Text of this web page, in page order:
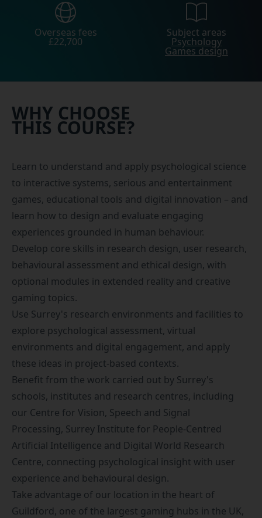
Overseas fees
£22,700
Subject areas
Psychology
Games design
WHY CHOOSE
THIS COURSE?
Learn to understand and apply psychological science
to interactive systems, serious and entertainment
games, educational tools and digital innovation – and
learn how to design and evaluate engaging
experiences grounded in human behaviour.
Develop core skills in research design, user research,
behavioural assessment and ethical design, with
optional modules in extended reality and creative
gaming topics.
Use Surrey's research environments and facilities to
explore psychological assessment, virtual
environments and digital engagement, and apply
these ideas in project-based contexts.
Benefit from the work carried out by Surrey's
schools, institutes and research centres, including
our Centre for Vision, Speech and Signal
Processing, Surrey Institute for People-Centred
Artificial Intelligence and Digital World Research
Centre, connecting psychological insight with user
experience and behavioural design.
Take advantage of our location in the heart of
Guildford, one of the largest gaming hubs in the UK,